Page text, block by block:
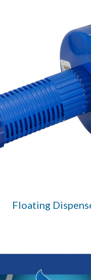
Floating